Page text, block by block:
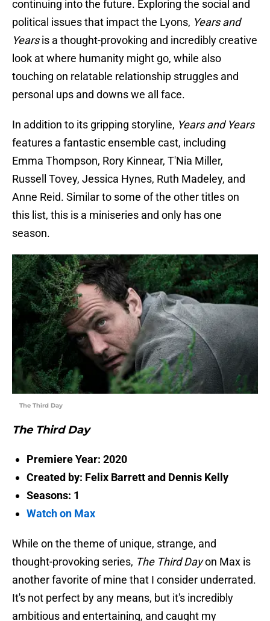
continuing into the future. Exploring the social and
political issues that impact the Lyons, Years and
Yearsis a thought-provoking and incredibly creative
look at where humanity might go, while also
touching on relatable relationship struggles and
personal ups and downs we all face.
In addition to its gripping storyline, Years and Years
features a fantastic ensemble cast, including
Emma Thompson, Rory Kinnear, T'Nia Miller,
Russell Tovey, Jessica Hynes, Ruth Madeley, and
Anne Reid. Similar to some of the other titles on
this list, this is a miniseries and only has one
season.
The Third Day
The Third Day
Premiere Year: 2020
Created by: Felix Barrett and Dennis Kelly
Seasons: 1
Watch on Max
While on the theme of unique, strange, and
thought-provoking series, The Third Dayon Max is
another favorite of mine that I consider underrated.
It's not perfect by any means, but it's incredibly
ambitious and entertaining, and caught my